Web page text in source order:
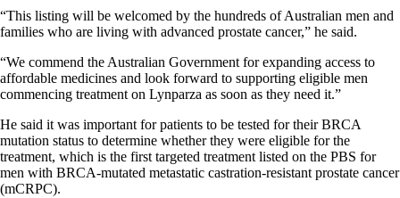
“This listing will be welcomed by the hundreds of Australian men and
families who are living with advanced prostate cancer,” he said.
“We commend the Australian Government for expanding access to
affordable medicines and look forward to supporting eligible men
commencing treatment on Lynparza as soon as they need it.”
He said it was important for patients to be tested for their BRCA
mutation status to determine whether they were eligible for the
treatment, which is the first targeted treatment listed on the PBS for
men with BRCA-mutated metastatic castration-resistant prostate cancer
(mCRPC).